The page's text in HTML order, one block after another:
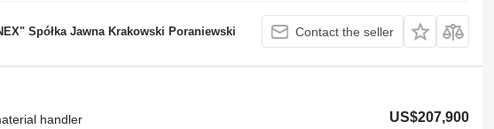
Spółka Jawna Krakowski Poraniewski Contact the seller
US$207,900
handler